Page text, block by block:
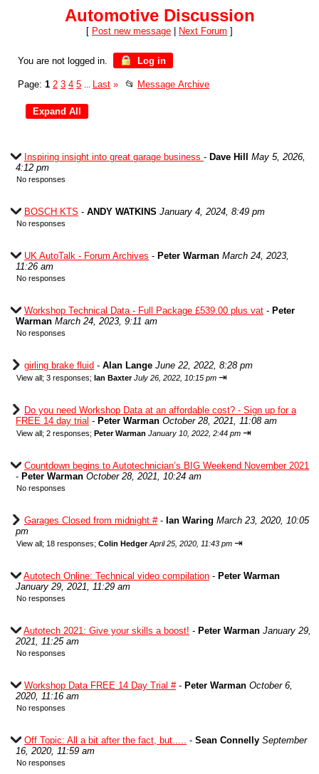
Automotive Discussion
[ Post new message Next Forum ]
You are not logged in. Log in
Page: 1 2 3 4 5 Last » 📂 Message Archive
Inspiring insight into great garage business - Dave Hill May 5, 2026,
4:12 pm
No responses
BOSCH KTS - ANDY WATKINS January 4, 2024, 8:49 pm
No responses
UK AutoTalk - Forum Archives - Peter Warman March 24, 2023,
11:26 am
No responses
Workshop Technical Data - Full Package £539.00 plus vat - Peter
Warman March 24, 2023, 9:11 am
No responses
girling brake fluid - Alan Lange June 22, 2022, 8:28 pm
View all; 3 responses; Ian Baxter July 26, 2022, 10:15 pm ⇥
Do you need Workshop Data at an affordable cost? - Sign up for a
FREE 14 day trial - Peter Warman October 28, 2021, 11:08 am
View all; 2 responses; Peter Warman January 10, 2022, 2:44 pm ⇥
Countdown begins to Autotechnician’s BIG Weekend November 2021
- Peter Warman October 28, 2021, 10:24 am
No responses
Garages Closed from midnight #- Ian Waring March 23, 2020, 10:05
pm
View all; 18 responses; Colin Hedger April 25, 2020, 11:43 pm ⇥
Autotech Online: Technical video compilation - Peter Warman
January 29, 2021, 11:29 am
No responses
Autotech 2021: Give your skills a boost! - Peter Warman January 29,
2021, 11:25 am
No responses
Workshop Data FREE 14 Day Trial #- Peter Warman October 6,
2020, 11:16 am
No responses
Off Topic: All a bit after the fact, but..... - Sean Connelly September
16, 2020, 11:59 am
No responses